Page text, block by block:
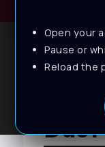
Open your
Pause or
Reload the
Browse Tag